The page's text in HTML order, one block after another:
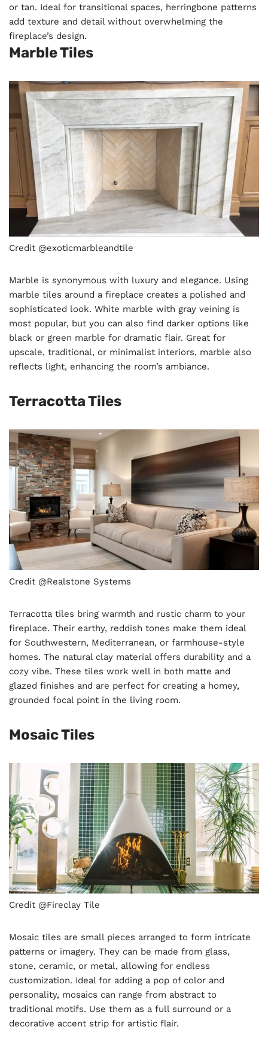
or tan. Ideal for transitional spaces, herringbone patterns
add texture and detail without overwhelming the
fireplace’s design.
Marble Tiles
Credit @exoticmarbleandtile
Marble is synonymous with luxury and elegance. Using
marble tiles around a fireplace creates a polished and
sophisticated look. White marble with gray veining is
most popular, but you can also find darker options like
black or green marble for dramatic flair. Great for
upscale, traditional, or minimalist interiors, marble also
reflects light, enhancing the room’s ambiance.
Terracotta Tiles
Credit @Realstone Systems
Terracotta tiles bring warmth and rustic charm to your
fireplace. Their earthy, reddish tones make them ideal
for Southwestern, Mediterranean, or farmhouse-style
homes. The natural clay material offers durability and a
cozy vibe. These tiles work well in both matte and
glazed finishes and are perfect for creating a homey,
grounded focal point in the living room.
Mosaic Tiles
Credit @Fireclay Tile
Mosaic tiles are small pieces arranged to form intricate
patterns or imagery. They can be made from glass,
stone, ceramic, or metal, allowing for endless
customization. Ideal for adding a pop of color and
personality, mosaics can range from abstract to
traditional motifs. Use them as a full surround or a
decorative accent strip for artistic flair.